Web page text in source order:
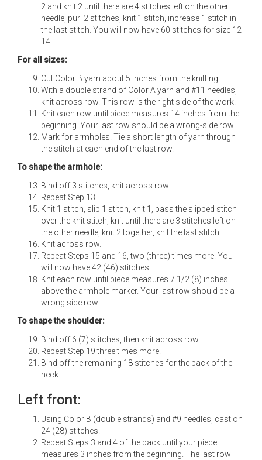
2 and knit 2 until there are 4 stitches left on the other
needle, purl 2 stitches, knit 1 stitch, increase 1 stitch in
the last stitch. You will now have 60 stitches for size 12-
14.
For all sizes:
Cut Color B yarn about 5 inches from the knitting.
With a double strand of Color A yarn and #11 needles,
knit across row. This row is the right side of the work.
Knit each row until piece measures 14 inches from the
beginning. Your last row should be a wrong-side row.
Mark for armholes. Tie a short length of yarn through
the stitch at each end of the last row.
To shape the armhole:
Bind off 3 stitches, knit across row.
Repeat Step 13.
Knit 1 stitch, slip 1 stitch, knit 1, pass the slipped stitch
over the knit stitch, knit until there are 3 stitches left on
the other needle, knit 2 together, knit the last stitch.
Knit across row.
Repeat Steps 15 and 16, two (three) times more. You
will now have 42 (46) stitches.
Knit each row until piece measures 7 1/2 (8) inches
above the armhole marker. Your last row should be a
wrong side row.
To shape the shoulder:
Bind off 6 (7) stitches, then knit across row.
Repeat Step 19 three times more.
Bind off the remaining 18 stitches for the back of the
neck.
Left front:
Using Color B (double strands) and #9 needles, cast on
24 (28) stitches.
Repeat Steps 3 and 4 of the back until your piece
measures 3 inches from the beginning. The last row